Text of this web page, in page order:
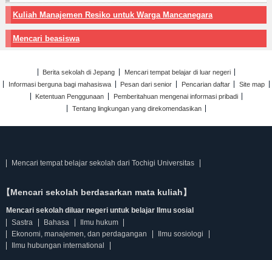
Kuliah Manajemen Resiko untuk Warga Mancanegara
Mencari beasiswa
Berita sekolah di Jepang
Mencari tempat belajar di luar negeri
Informasi berguna bagi mahasiswa
Pesan dari senior Pencarian daftar
Site map
Ketentuan Penggunaan
Pemberitahuan mengenai informasi pribadi
Tentang lingkungan yang direkomendasikan
Mencari tempat belajar sekolah dari Tochigi Universitas
【Mencari sekolah berdasarkan mata kuliah】
Mencari sekolah diluar negeri untuk belajar Ilmu sosial
Sastra
Bahasa
Ilmu hukum
Ekonomi, manajemen, dan perdagangan
Ilmu sosiologi
Ilmu hubungan international